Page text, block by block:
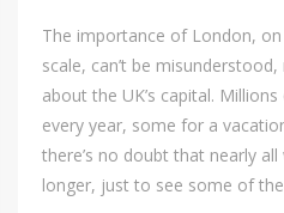
The importance of London,
scale, can’t be
about the UK’s capital.
every year, some for a
there’s no doubt that nearly
longer, just to see some of